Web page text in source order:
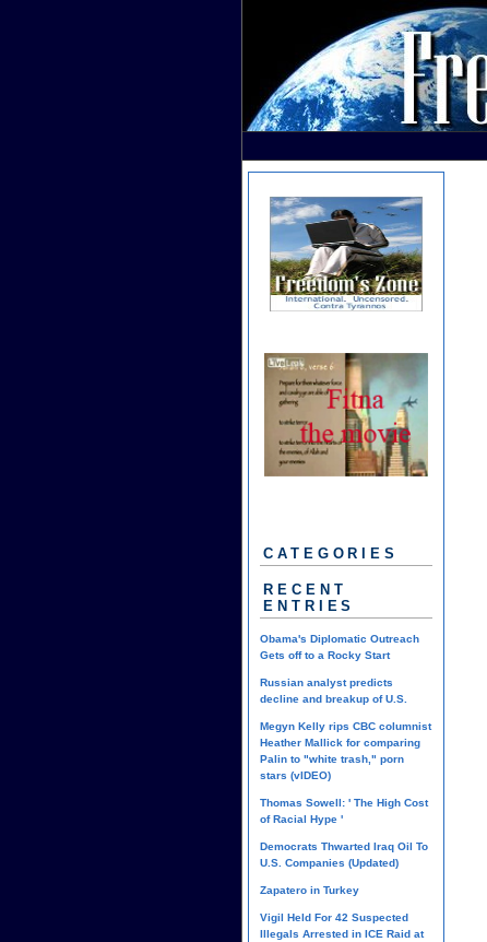
CATEGORIES
RECENT
ENTRIES
Obama's Diplomatic Outreach
Gets off to a Rocky Start
Russian analyst predicts
decline and breakup of U.S.
Megyn Kelly rips CBC columnist
Heather Mallick for comparing
Palin to "white trash," porn
stars (vIDEO)
Thomas Sowell: ' The High Cost
of Racial Hype '
Democrats Thwarted Iraq Oil To
U.S. Companies (Updated)
Zapatero in Turkey
Vigil Held For 42 Suspected
Illegals Arrested in ICE Raid at